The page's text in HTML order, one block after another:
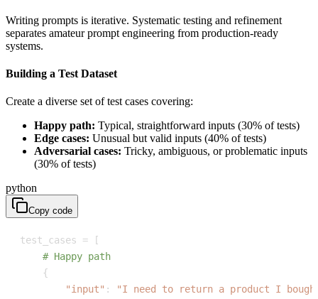
Writing prompts is iterative. Systematic testing and refinement
separates amateur prompt engineering from production-ready
systems.
Building a Test Dataset
Create a diverse set of test cases covering:
Happy path: Typical, straightforward inputs (30% of tests)
Edge cases: Unusual but valid inputs (40% of tests)
Adversarial cases: Tricky, ambiguous, or problematic inputs
(30% of tests)
python
Copy code
test_cases =
[
# Happy path
{
"input" : "I need to return a product I